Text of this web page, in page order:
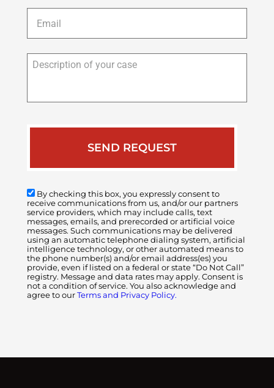
Email *
Description
By checking this box, you expressly consent to
receive communications from us, and/or our partners
service providers, which may include calls, text
messages, emails, and prerecorded or artificial voice
messages. Such communications may be delivered
using an automatic telephone dialing system, artificial
intelligence technology, or other automated means to
the phone number(s) and/or email address(es) you
provide, even if listed on a federal or state “Do Not Call”
registry. Message and data rates may apply. Consent is
not a condition of service. You also acknowledge and
agree to our Terms and Privacy Policy.